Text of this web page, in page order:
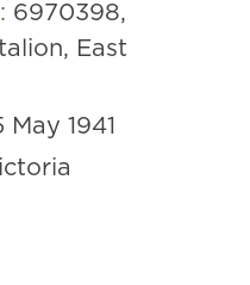
6970398,
East
May 1941